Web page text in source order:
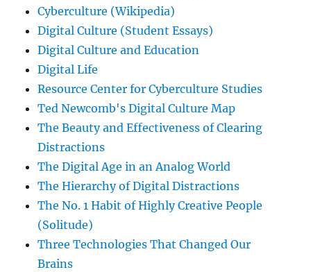
Cyberculture (Wikipedia)
Digital Culture (Student Essays)
Digital Culture and Education
Digital Life
Resource Center for Cyberculture Studies
Ted Newcomb's Digital Culture Map
The Beauty and Effectiveness of Clearing
Distractions
The Digital Age in an Analog World
The Hierarchy of Digital Distractions
The No. 1 Habit of Highly Creative People
(Solitude)
Three Technologies That Changed Our
Brains